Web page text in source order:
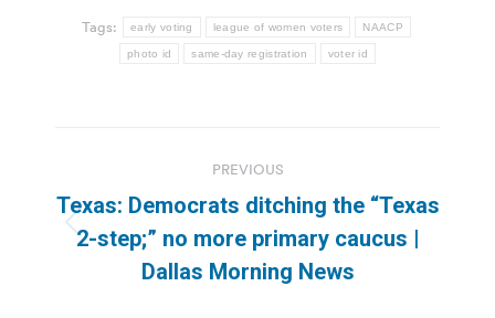
Tags: early voting league of women voters NAACP
photo id same-day registration voter id
navigation
PREVIOUS
Previous
post:
Texas: Democrats ditching the “Texas
2-step;” no more primary caucus |
Dallas Morning News